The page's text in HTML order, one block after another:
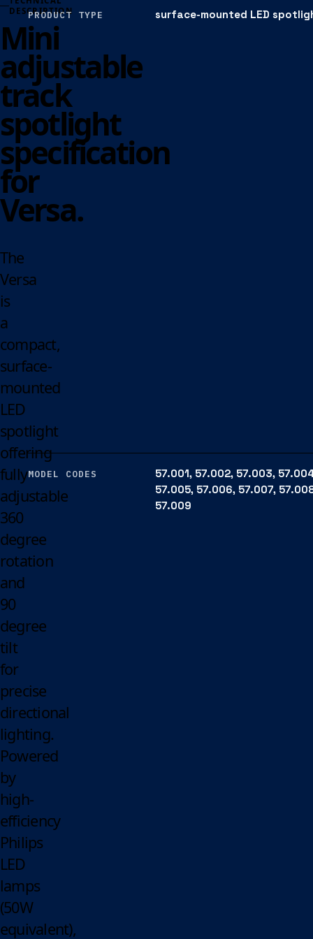
DESCRIPTION
Mini
adjustable
track
spotlight
specification
for
Versa.
The
Versa
is
a
compact,
surface-
mounted
LED
spotlight
offering
fully
adjustable
360
degree
rotation
and
90
degree
tilt
for
precise
directional
lighting.
Powered
by
high-
efficiency
Philips
LED
lamps
(50W
equivalent),
PRODUCT TYPE surface-mounted LED
MODEL CODES
57.001, 57.002, 57.003,
57.005, 57.006, 57.007,
57.009